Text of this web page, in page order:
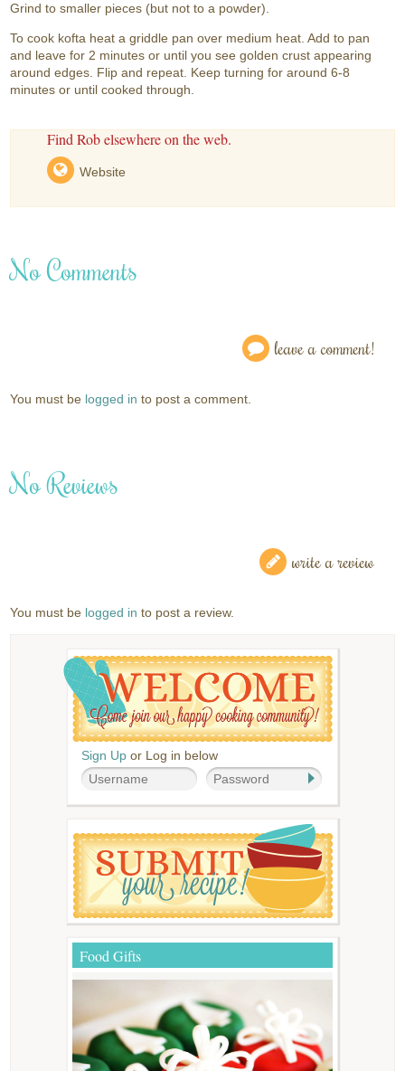
Grind to smaller pieces (but not to a powder).
To cook kofta heat a griddle pan over medium heat. Add to pan
and leave for 2 minutes or until you see golden crust appearing
around edges. Flip and repeat. Keep turning for around 6-8
minutes or until cooked through.
Find Rob elsewhere on the web.
Website
No Comments
leave a comment!
You must be logged in to post a comment.
No Reviews
write a review
You must be logged in to post a review.
Sign Up or Log in below
Food Gifts